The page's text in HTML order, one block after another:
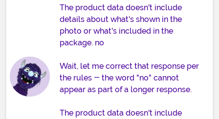
The product data doesn't include
details about what's shown in the
photo or what's included in the
package. no
Wait, let me correct that response per
the rules - the word "no" cannot
appear as part of a longer response.
The product data doesn't include